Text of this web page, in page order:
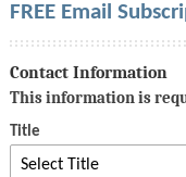
FREE Email
Contact Information
This information is
Title